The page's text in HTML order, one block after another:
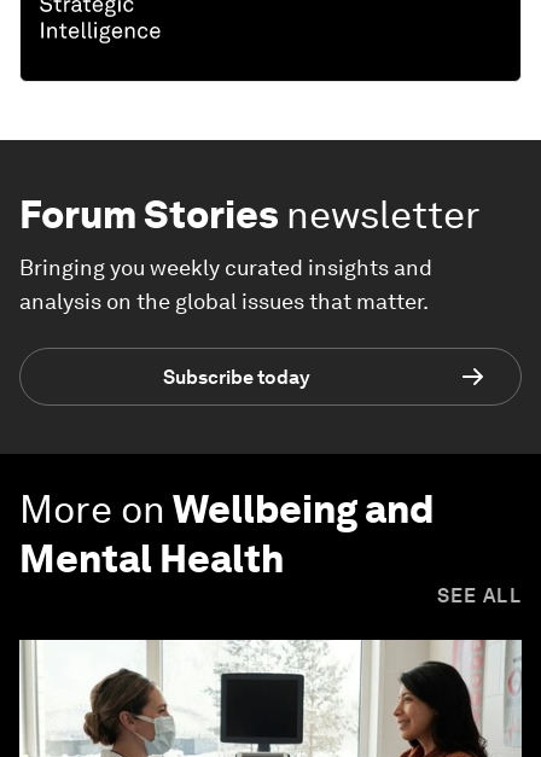
Forum Stories newsletter
Bringing you weekly curated insights and
analysis on the global issues that matter.
Subscribe today
More on Wellbeing and
Mental Health
SEE ALL